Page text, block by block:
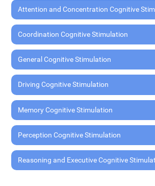
Attention and Concentration Cognitive
Coordination Cognitive Stimulation
General Cognitive Stimulation
Driving Cognitive Stimulation
Memory Cognitive Stimulation
Perception Cognitive Stimulation
Reasoning and Executive Cognitive